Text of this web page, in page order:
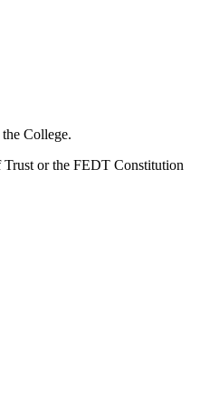
College.
Trust or the FEDT Constitution